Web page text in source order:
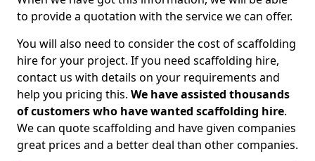
to provide a quotation with the service we can offer.
You will also need to consider the cost of scaffolding
hire for your project. If you need scaffolding hire,
contact us with details on your requirements and
help you pricing this. We have assisted thousands
of customers who have wanted scaffolding hire.
We can quote scaffolding and have given companies
great prices and a better deal than other companies.